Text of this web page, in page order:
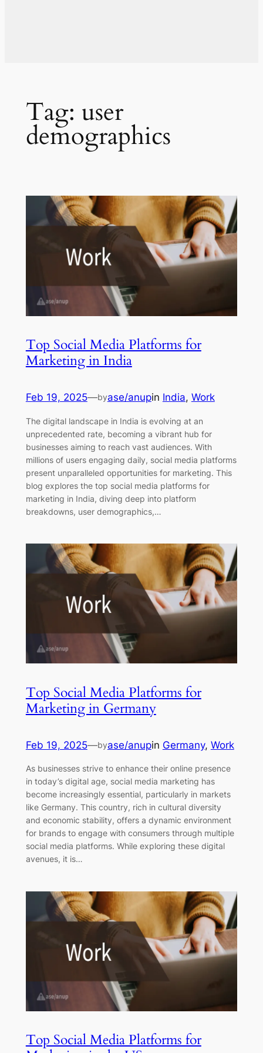
Tag: user
demographics
Top Social Media Platforms for
Marketing in India
Feb 19, 2025—byase/anupin India, Work
The digital landscape in India is evolving at an
unprecedented rate, becoming a vibrant hub for
businesses aiming to reach vast audiences. With
millions of users engaging daily, social media platforms
present unparalleled opportunities for marketing. This
blog explores the top social media platforms for
marketing in India, diving deep into platform
breakdowns, user demographics,…
Top Social Media Platforms for
Marketing in Germany
Feb 19, 2025—byase/anupin Germany, Work
As businesses strive to enhance their online presence
in today’s digital age, social media marketing has
become increasingly essential, particularly in markets
like Germany. This country, rich in cultural diversity
and economic stability, offers a dynamic environment
for brands to engage with consumers through multiple
social media platforms. While exploring these digital
avenues, it is…
Top Social Media Platforms for